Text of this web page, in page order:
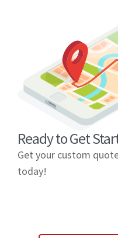
Ready to Get
Get your custom
today!